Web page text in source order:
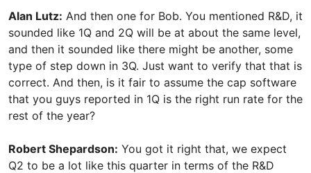
Alan Lutz: And then one for Bob. You mentioned R&D, it
sounded like 1Q and 2Q will be at about the same level,
and then it sounded like there might be another, some
type of step down in 3Q. Just want to verify that that is
correct. And then, is it fair to assume the cap software
that you guys reported in 1Q is the right run rate for the
rest of the year?
Robert Shepardson: You got it right that, we expect
Q2 to be a lot like this quarter in terms of the R&D